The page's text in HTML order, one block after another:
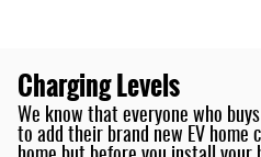
Charging Levels
We know that everyone who
to add their brand new EV